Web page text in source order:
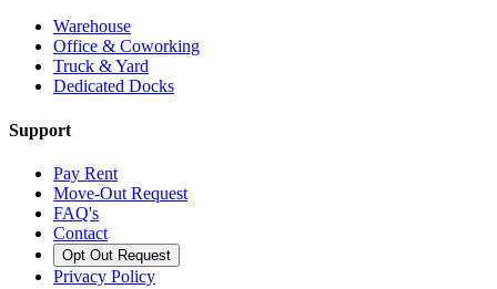
Warehouse
Office & Coworking
Truck & Yard
Dedicated Docks
Support
Pay Rent
Move-Out Request
FAQ's
Contact
Opt Out Request
Privacy Policy